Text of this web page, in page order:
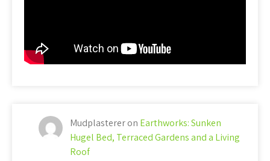
Mudplastereron Earthworks: Sunken
Hugel Bed, Terraced Gardens and a Living
Roof